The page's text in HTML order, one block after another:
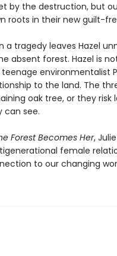
by the destruction, but
roots in their new guilt-
a tragedy leaves Hazel
absent forest. Hazel is
environmentalist
to the land. The
oak tree, or they
can see.
Forest Becomes Her,
female
to our changing